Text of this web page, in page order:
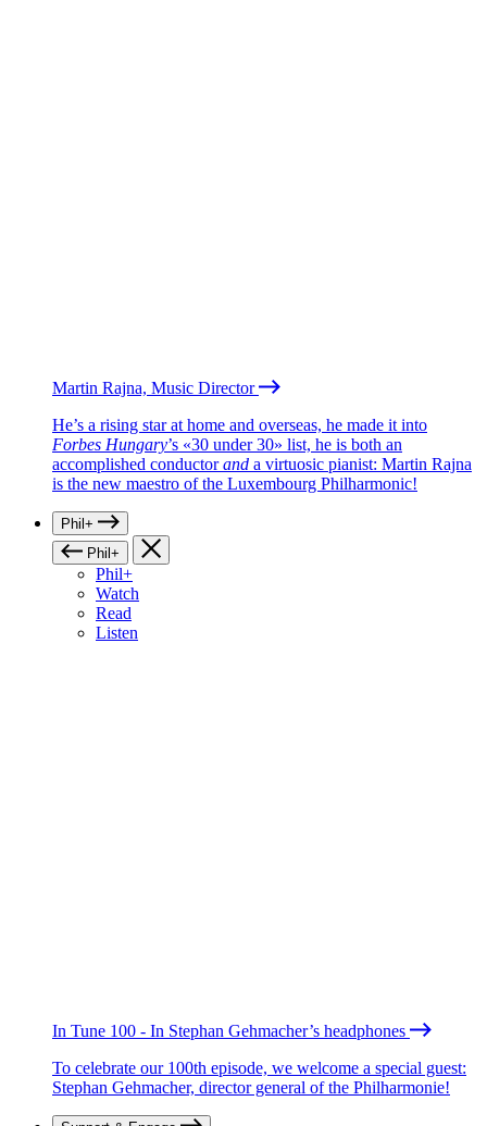
Martin Rajna, Music Director
He’s a rising star at home and overseas, he made it into
Forbes Hungary’s «30 under 30» list, he is both an
accomplished conductorand a virtuosic pianist: Martin Rajna
is the new maestro of the Luxembourg Philharmonic!
Phil+
Phil+
Phil+
Watch
Read
Listen
In Tune 100 - In Stephan Gehmacher’s headphones
To celebrate our 100th episode, we welcome a special guest:
Stephan Gehmacher, director general of the Philharmonie!